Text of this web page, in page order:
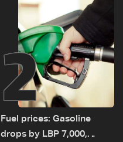
2
Fuel prices: Gasoline
drops by LBP 7,000,